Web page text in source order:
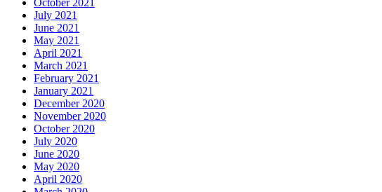
July 2021
June 2021
May 2021
April 2021
March 2021
February 2021
January 2021
December 2020
November 2020
October 2020
July 2020
June 2020
May 2020
April 2020